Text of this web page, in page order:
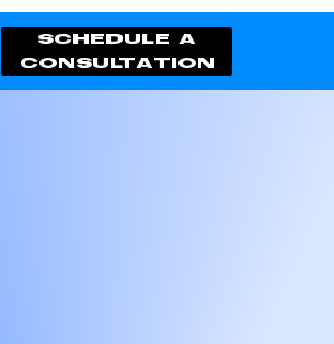
schedule a
consultation